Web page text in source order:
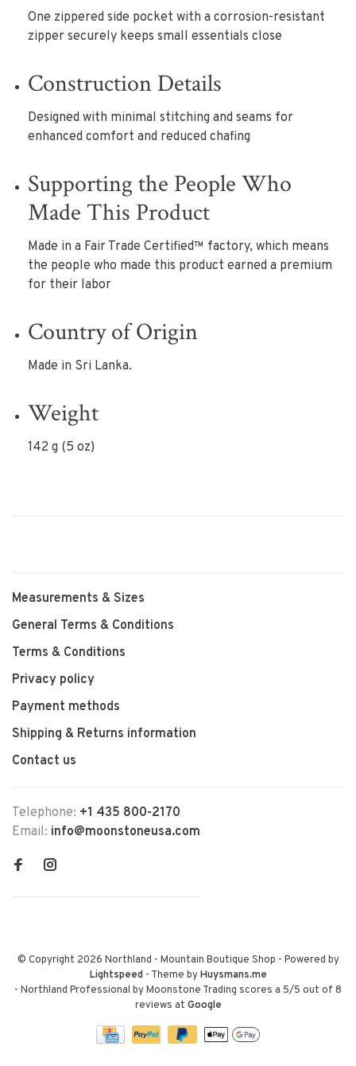
One zippered side pocket with a corrosion-resistant
zipper securely keeps small essentials close
Construction Details
Designed with minimal stitching and seams for
enhanced comfort and reduced chafing
Supporting the People Who
Made This Product
Made in a Fair Trade Certified™ factory, which means
the people who made this product earned a premium
for their labor
Country of Origin
Made in Sri Lanka.
Weight
142 g (5 oz)
Measurements & Sizes
General Terms & Conditions
Terms & Conditions
Privacy policy
Payment methods
Shipping & Returns information
Contact us
Telephone: +1 435 800-2170
Email: info@moonstoneusa.com
© Copyright 2026 Northland - Mountain Boutique Shop - Powered by
Lightspeed- Theme byHuysmans.me
- Northland Professional by Moonstone Trading scores a 5/5 out of 8
reviews at Google